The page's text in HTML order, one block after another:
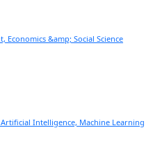
&amp; Social Science
Intelligence, Machine Learning